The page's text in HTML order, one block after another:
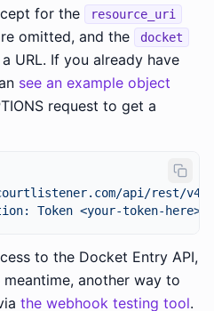
for the
resource_uri
omitted, and the docket
URL. If you already have
see an example object
request to get a
api/rest/
Token <your-token-here>'
to the Docket Entry API,
meantime, another way to
the webhook testing tool.